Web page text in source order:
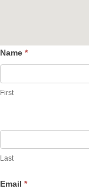
Contact
Name *
First
Last
Email *